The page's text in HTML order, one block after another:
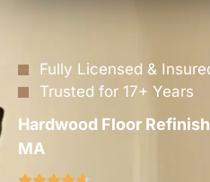
Fully Licensed &
Trusted for 17+ Years
Hardwood Floor
MA